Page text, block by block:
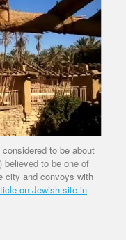
to be about
believed to be one of
city and convoys with
on Jewish site in